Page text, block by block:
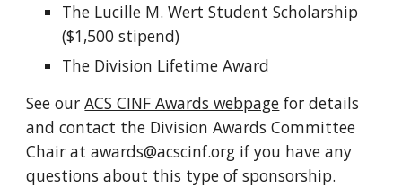
The Lucille M. Wert Student Scholarship
($1,500 stipend)
The Division Lifetime Award
See ourACS CINF Awards webpage for details
and contact the Division Awards Committee
Chair at awards@acscinf.org if you have any
questions about this type of sponsorship.